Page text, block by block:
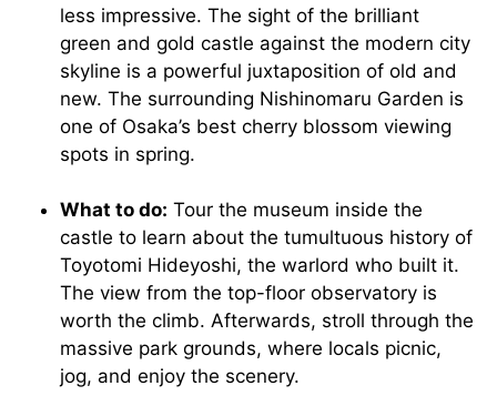
less impressive. The sight of the brilliant
green and gold castle against the modern city
skyline is a powerful juxtaposition of old and
new. The surrounding Nishinomaru Garden is
one of Osaka’s best cherry blossom viewing
spots in spring.
What to do: Tour the museum inside the
castle to learn about the tumultuous history of
Toyotomi Hideyoshi, the warlord who built it.
The view from the top-floor observatory is
worth the climb. Afterwards, stroll through the
massive park grounds, where locals picnic,
jog, and enjoy the scenery.